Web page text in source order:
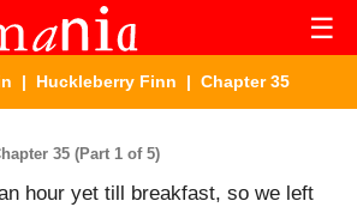
☰
| Huckleberry Finn | Chapter 35
35 (Part 1 of 5)
hour yet till breakfast, so we left